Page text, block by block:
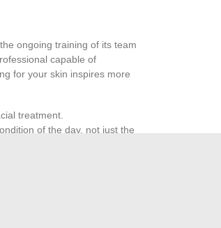
ongoing training of its team
capable of
for your skin inspires more
treatment.
of the day, not just the